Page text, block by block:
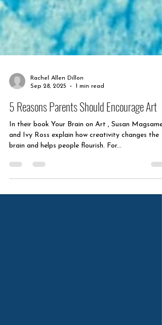
Sep 28, 2025
1 min read
5 Reasons Parents Should Encourage Art
In their book Your Brain on Art , Susan
brain and helps people flourish. For...